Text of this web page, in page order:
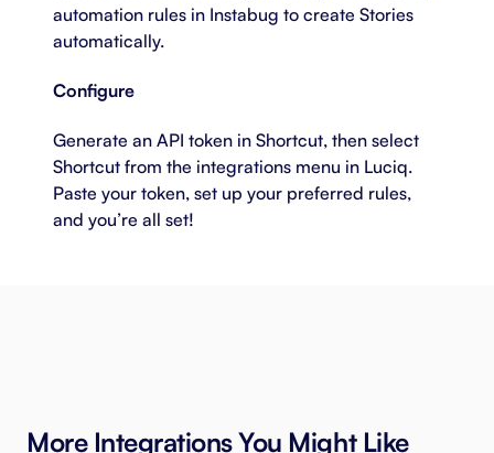
automation rules in Instabug to create Stories
automatically.
Configure
Generate an API token in Shortcut, then select
Shortcut from the integrations menu in Luciq.
Paste your token, set up your preferred rules,
and you’re all set!
More Integrations You Might Like